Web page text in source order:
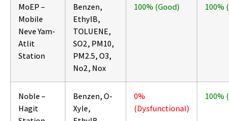
MoEP –
Mobile
Neve Yam-
Atlit
Station
Benzen,
EthylB,
TOLUENE,
SO2, PM10,
PM2.5, O3,
No2, Nox
100% (Good) 100%
Noble –
Hagit
Benzen, O-
Xyle,
0%
(Dysfunctional)
100%